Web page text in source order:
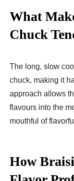
What
Chuck
The long, slow
chuck, making it
approach allows
flavours into the
mouthful of
How